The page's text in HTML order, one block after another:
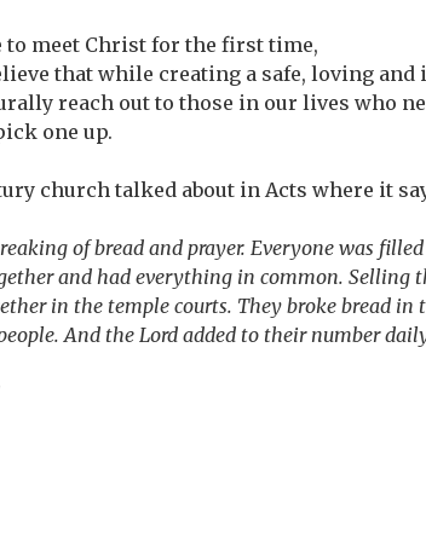
meet Christ for the first time,
that while creating a safe, loving
reach out to those in our lives who
one up.
church talked about in Acts where it
of bread and prayer. Everyone was
and had everything in common. Selling
in the temple courts. They broke bread in
And the Lord added to their number